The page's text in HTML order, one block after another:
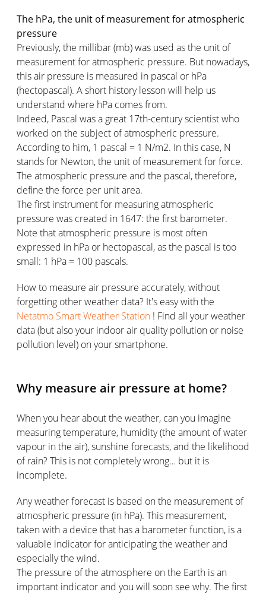
The hPa, the unit of measurement for atmospheric
pressure
Previously, the millibar (mb) was used as the unit of
measurement for atmospheric pressure. But nowadays,
this air pressure is measured in pascal or hPa
(hectopascal). A short history lesson will help us
understand where hPa comes from.
Indeed, Pascal was a great 17th-century scientist who
worked on the subject of atmospheric pressure.
According to him, 1 pascal = 1 N/m2. In this case, N
stands for Newton, the unit of measurement for force.
The atmospheric pressure and the pascal, therefore,
define the force per unit area.
The first instrument for measuring atmospheric
pressure was created in 1647: the first barometer.
Note that atmospheric pressure is most often
expressed in hPa or hectopascal, as the pascal is too
small: 1 hPa = 100 pascals.
How to measure air pressure accurately, without
forgetting other weather data? It's easy with the
Netatmo Smart Weather Station ! Find all your weather
data (but also your indoor air quality pollution or noise
pollution level) on your smartphone.
Why measure air pressure at home?
When you hear about the weather, can you imagine
measuring temperature, humidity (the amount of water
vapour in the air), sunshine forecasts, and the likelihood
of rain? This is not completely wrong… but it is
incomplete.
Any weather forecast is based on the measurement of
atmospheric pressure (in hPa). This measurement,
taken with a device that has a barometer function, is a
valuable indicator for anticipating the weather and
especially the wind.
The pressure of the atmosphere on the Earth is an
important indicator and you will soon see why. The first